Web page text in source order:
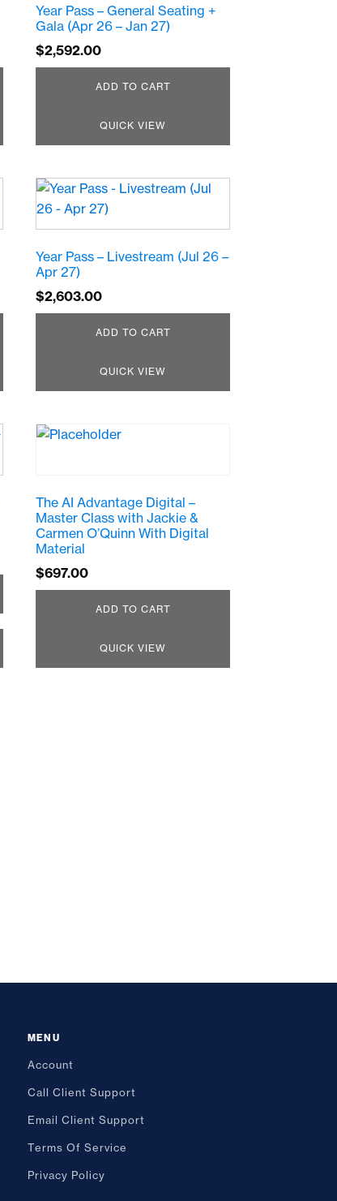
Year Pass – General Seating +
Gala (Apr 26 – Jan 27)
$2,592.00
ADD TO CART
QUICK VIEW
Year Pass – Livestream (Jul 26 –
Apr 27)
$2,603.00
ADD TO CART
QUICK VIEW
The AI Advantage Digital –
Master Class with Jackie &
Carmen O’Quinn With Digital
Material
$697.00
ADD TO CART
QUICK VIEW
MENU
Account
Call Client Support
Email Client Support
Terms Of Service
Privacy Policy